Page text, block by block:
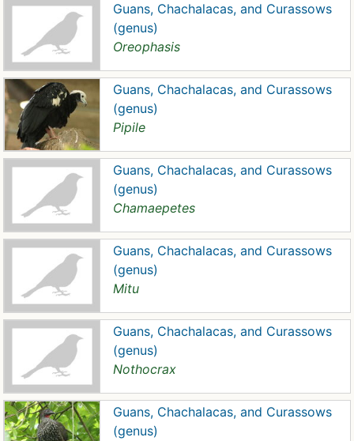
Guans, Chachalacas, and Curassows
(genus)
Oreophasis
Guans, Chachalacas, and Curassows
(genus)
Pipile
Guans, Chachalacas, and Curassows
(genus)
Chamaepetes
Guans, Chachalacas, and Curassows
(genus)
Mitu
Guans, Chachalacas, and Curassows
(genus)
Nothocrax
Guans, Chachalacas, and Curassows
(genus)